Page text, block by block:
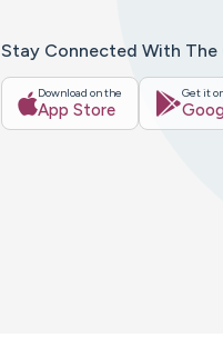
Stay Connected With The
Download on the
App Store
Get it